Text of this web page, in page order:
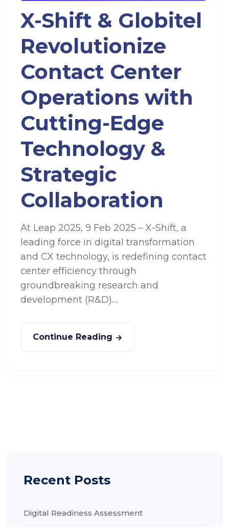
X-Shift & Globitel
Revolutionize
Contact Center
Operations with
Cutting-Edge
Technology &
Strategic
Collaboration
At Leap 2025, 9 Feb 2025 – X-Shift, a
leading force in digital transformation
and CX technology, is redefining contact
center efficiency through
groundbreaking research and
development (R&D)....
Continue Reading
Recent Posts
Digital Readiness Assessment